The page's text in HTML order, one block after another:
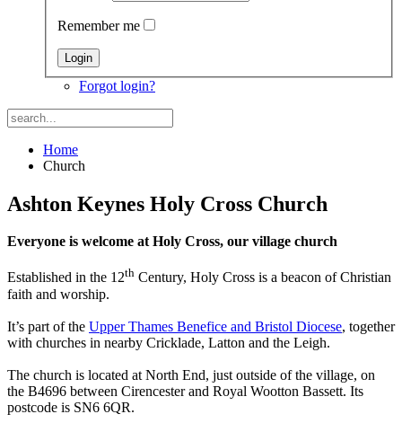
Remember me
Forgot login?
Home
Church
Ashton Keynes Holy Cross Church
Everyone is welcome at Holy Cross, our village church
Established in the 12th Century, Holy Cross is a beacon of Christian
faith and worship.
It’s part of the Upper Thames Benefice and Bristol Diocese, together
with churches in nearby Cricklade, Latton and the Leigh.
The church is located at North End, just outside of the village, on
the B4696 between Cirencester and Royal Wootton Bassett. Its
postcode is SN6 6QR.